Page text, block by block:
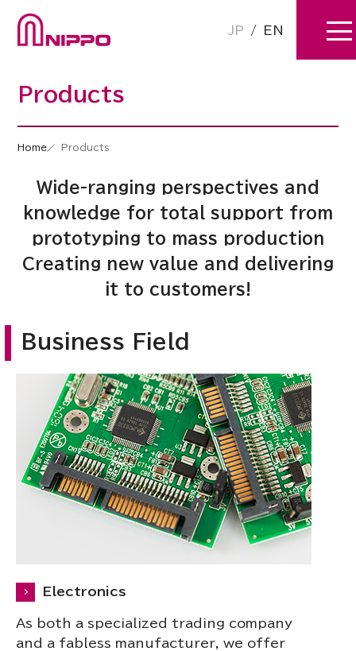
JP / EN
Products
Home Products
Wide-ranging perspectives and
knowledge for total support from
prototyping to mass production
Creating new value and delivering
it to customers!
Business Field
Electronics
As both a specialized trading company
and a fabless manufacturer, we offer